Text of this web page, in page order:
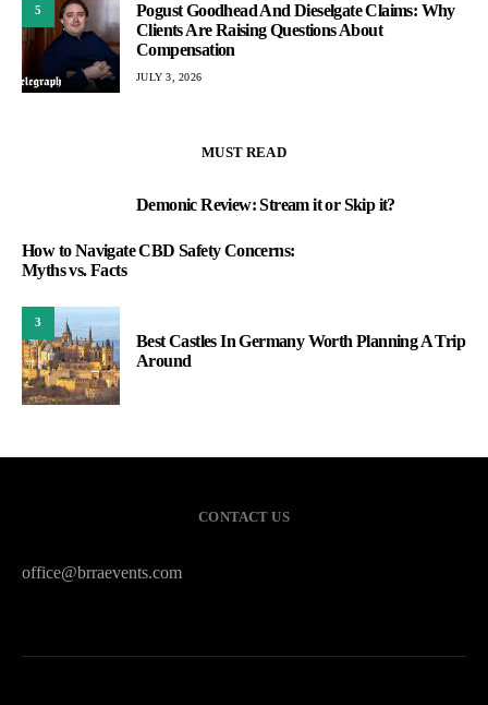
5
Pogust Goodhead And Dieselgate Claims: Why
Clients Are Raising Questions About
Compensation
JULY 3, 2026
MUST READ
Demonic Review: Stream it or Skip it?
How to Navigate CBD Safety Concerns:
Myths vs. Facts
3
Best Castles In Germany Worth Planning A Trip
Around
CONTACT US
office@brraevents.com